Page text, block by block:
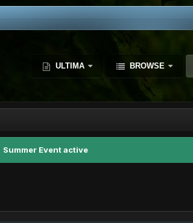
ULTIMA BROWSE
Summer Event active